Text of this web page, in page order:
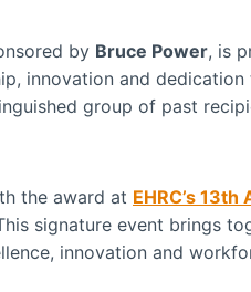
by Bruce Power, is
innovation and
group of past
the award at EHRC’s
signature event brings
innovation and